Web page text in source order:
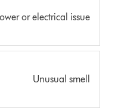
or electrical issue
Unusual smell